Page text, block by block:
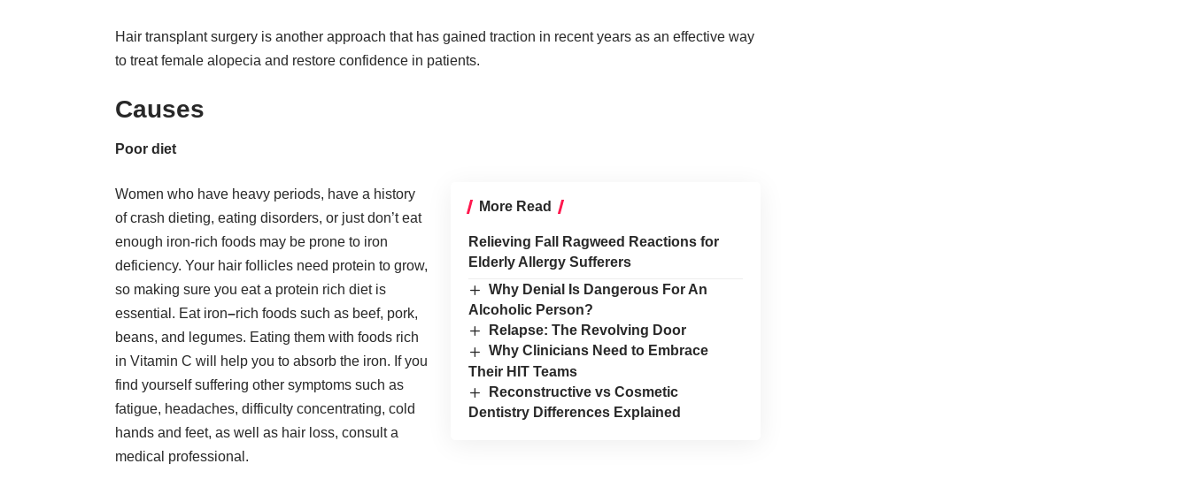
Hair transplantsurgery is another approach that has gained traction in recent years as an effective way
to treat female alopecia and restore confidence in patients.
Causes
Poor diet
More Read
Relieving Fall Ragweed Reactions for
Elderly Allergy Sufferers
Why Denial Is Dangerous For An
Alcoholic Person?
Relapse: The Revolving Door
Why Clinicians Need to Embrace
Their HIT Teams
Reconstructive vs Cosmetic
Dentistry Differences Explained
Women who have heavy periods, have a history
of crash dieting, eating disorders, or just don’t eat
enough iron-rich foods may be prone to iron
deficiency. Your hair follicles need protein to grow,
so making sure you eat a protein rich diet is
essential. Eat iron–rich foods such as beef, pork,
beans, and legumes. Eating them with foods rich
in Vitamin C will help you to absorb the iron. If you
find yourself suffering other symptoms such as
fatigue, headaches, difficulty concentrating, cold
hands and feet, as well as hair loss, consult a
medical professional.